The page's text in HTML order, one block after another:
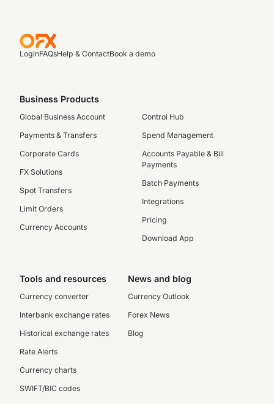
LoginFAQsHelp & ContactBook a demo
Business Products
Global Business Account
Payments & Transfers
Corporate Cards
FX Solutions
Spot Transfers
Limit Orders
Currency Accounts
Control Hub
Spend Management
Accounts Payable & Bill
Payments
Batch Payments
Integrations
Pricing
Download App
Tools and resources
Currency converter
Interbank exchange rates
Historical exchange rates
Rate Alerts
Currency charts
SWIFT/BIC codes
News and blog
Currency Outlook
Forex News
Blog